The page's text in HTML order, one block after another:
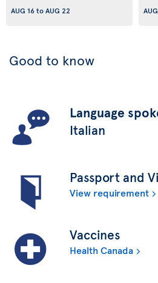
AUG 16toAUG 22
Good to know
Language
Italian
Passport and
View requirement
Vaccines
Health Canada